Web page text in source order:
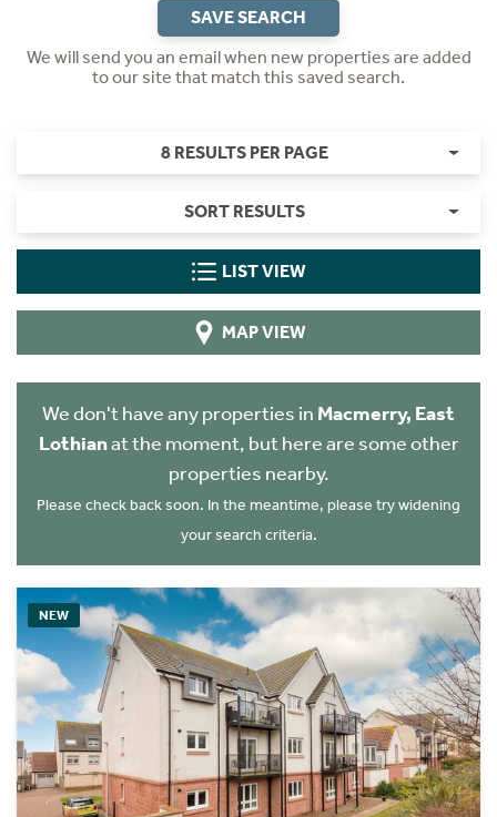
SAVE SEARCH
We will send you an email when new properties are added
to our site that match this saved search.
8 RESULTS PER PAGE
SORT RESULTS
LIST VIEW
MAP VIEW
We don't have any properties in Macmerry, East
Lothianat the moment, but here are some other
properties nearby.
Please check back soon. In the meantime, please try widening
your search criteria.
NEW